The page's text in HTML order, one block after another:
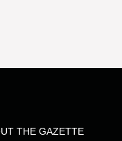
THE GAZETTE